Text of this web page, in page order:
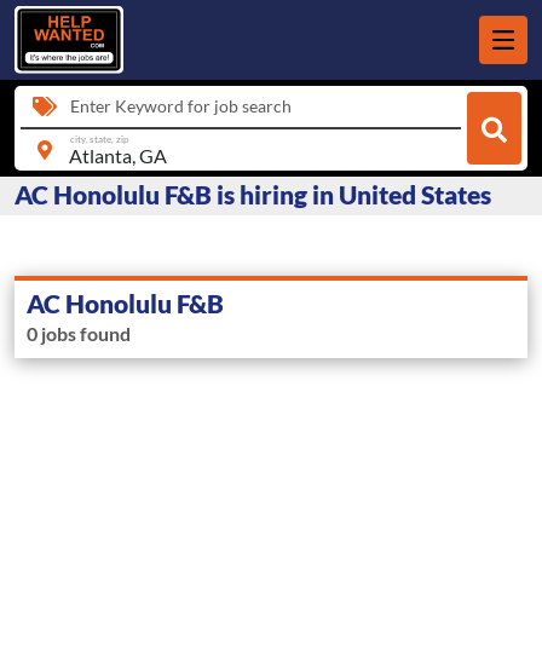
Enter Keyword for job search
city, state, zip
AC Honolulu F&B is hiring in United States
AC Honolulu F&B
0 jobs found